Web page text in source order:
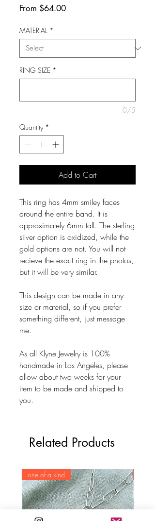
From $64.00Sale
MATERIAL *
RING SIZE *
0/5
Quantity *
Add to Cart
This ring has 4mm smiley faces
around the entire band. It is
approximately 6mm tall. The sterling
silver option is oxidized, while the
gold options are not. You will not
recieve the exact ring in the photos,
but it will be very similar.
This design can be made in any
size or material, so if you prefer
something different, just message
me.
As all Klyne Jewelry is 100%
handmade in Los Angeles, please
allow about two weeks for your
item to be made and shipped to
you.
Related Products
one of a kind